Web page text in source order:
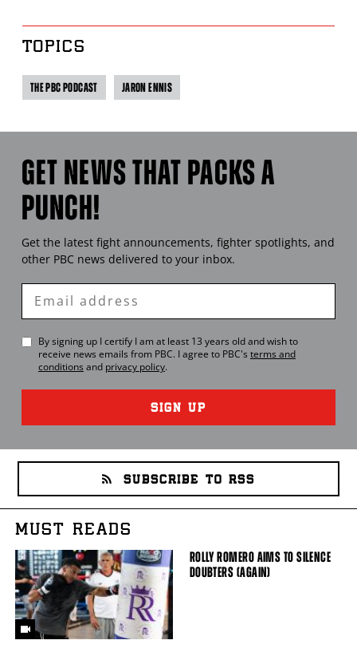
TOPICS
THE PBC PODCAST JARON ENNIS
GET NEWS THAT PACKS A
PUNCH!
Get the latest fight announcements, fighter spotlights, and
other PBC news delivered to your inbox.
Enter
Email
By signing up I certify I am at least 13 years old and wish to
receive news emails from PBC. I agree to PBC's terms and
conditions and privacy policy.
SIGN UP
SUBSCRIBE TO RSS
MUST READS
ROLLY ROMERO AIMS TO SILENCE
DOUBTERS (AGAIN)